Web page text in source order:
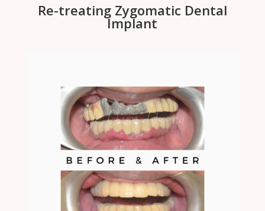
Re-treating Zygomatic Dental
Implant